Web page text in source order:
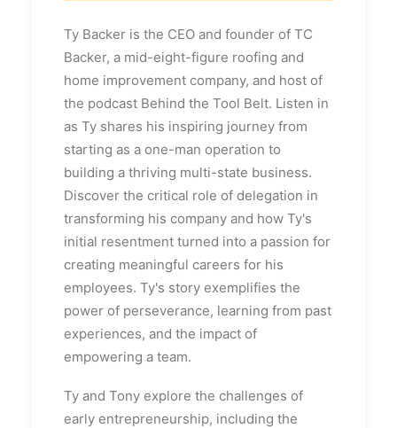
Ty Backer is the CEO and founder of TC
Backer, a mid-eight-figure roofing and
home improvement company, and host of
the podcast Behind the Tool Belt. Listen in
as Ty shares his inspiring journey from
starting as a one-man operation to
building a thriving multi-state business.
Discover the critical role of delegation in
transforming his company and how Ty's
initial resentment turned into a passion for
creating meaningful careers for his
employees. Ty's story exemplifies the
power of perseverance, learning from past
experiences, and the impact of
empowering a team.
Ty and Tony explore the challenges of
early entrepreneurship, including the